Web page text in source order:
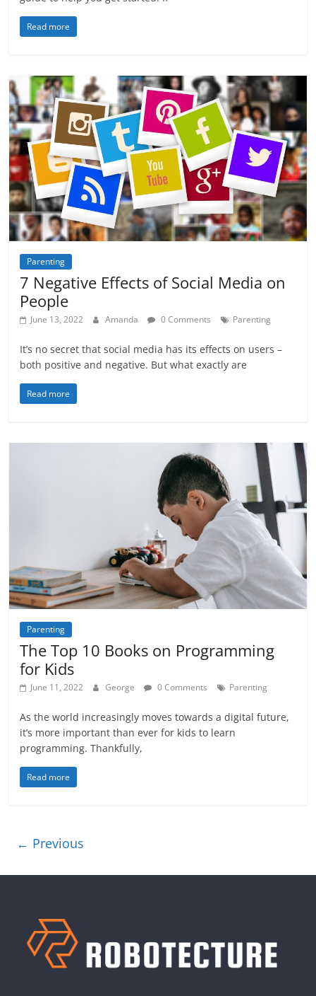
Read more
Parenting
7 Negative Effects of Social Media on
People
June 13, 2022 Amanda 0 Comments Parenting
It’s no secret that social media has its effects on users –
both positive and negative. But what exactly are
Read more
Parenting
The Top 10 Books on Programming
for Kids
June 11, 2022 George 0 Comments Parenting
As the world increasingly moves towards a digital future,
it’s more important than ever for kids to learn
programming. Thankfully,
Read more
← Previous